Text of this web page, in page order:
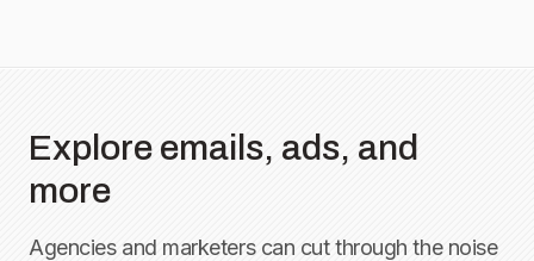
Explore emails, ads, and
more
Agencies and marketers can cut through the noise